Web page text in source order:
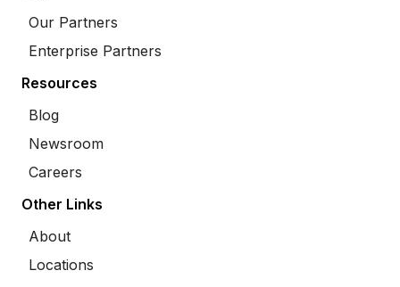
Our Partners
Enterprise Partners
Resources
Blog
Newsroom
Careers
Other Links
About
Locations